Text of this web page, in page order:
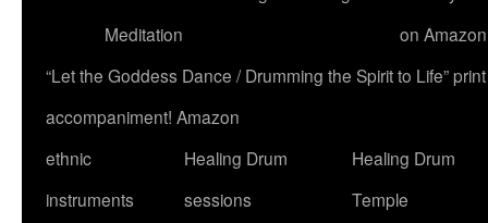
Meditation
on
“Let the Goddess Dance / Drumming the Spirit to Life”
accompaniment! Amazon
ethnic
instruments
Healing Drum
sessions
Healing Drum
Temple